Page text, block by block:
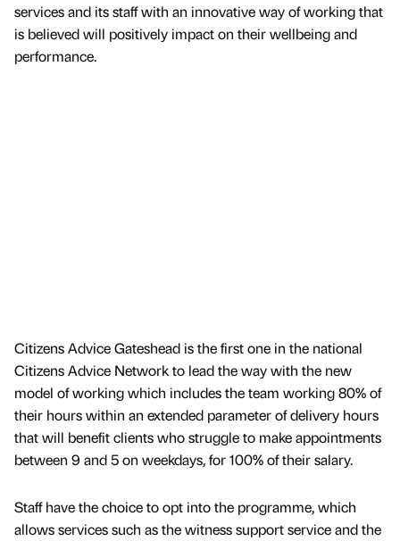
services and its staff with an innovative way of working that
is believed will positively impact on their wellbeing and
performance.
Citizens Advice Gateshead is the first one in the national
Citizens Advice Network to lead the way with the new
model of working which includes the team working 80% of
their hours within an extended parameter of delivery hours
that will benefit clients who struggle to make appointments
between 9 and 5 on weekdays, for 100% of their salary.
Staff have the choice to opt into the programme, which
allows services such as the witness support service and the